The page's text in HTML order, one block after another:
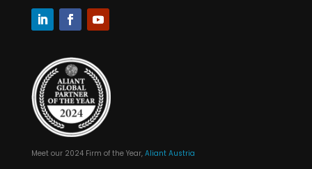
Meet our 2024 Firm of the Year, Aliant Austria